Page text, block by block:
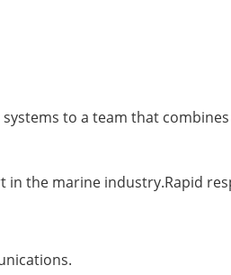
to a team that
in the marine industry.Rapid